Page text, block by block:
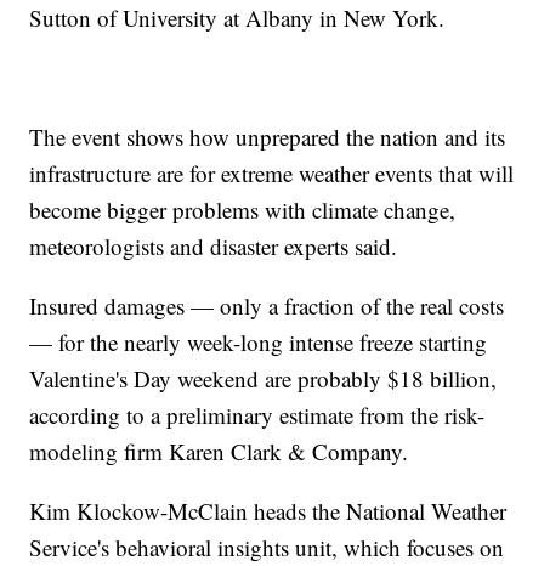
Sutton of University at Albany in New York.
The event shows how unprepared the nation and its
infrastructure are for extreme weather events that will
become bigger problems with climate change,
meteorologists and disaster experts said.
Insured damages — only a fraction of the real costs
— for the nearly week-long intense freeze starting
Valentine's Day weekend are probably $18 billion,
according to a preliminary estimate from the risk-
modeling firm Karen Clark & Company.
Kim Klockow-McClain heads the National Weather
Service's behavioral insights unit, which focuses on